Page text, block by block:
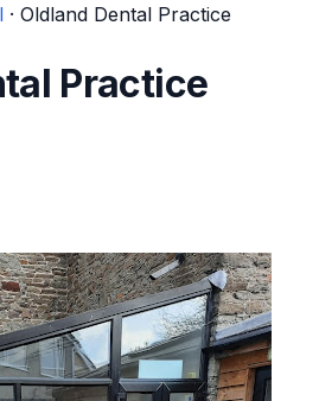
· Oldland Dental Practice
Practice